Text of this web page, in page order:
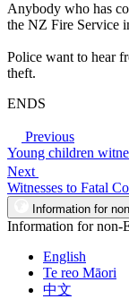
Anybody who has
the NZ Fire Service
Police want to hear
theft.
ENDS
Previous
Young children
Next
Witnesses to Fatal
Information for
Information for non-
English
Te reo Māori
中文